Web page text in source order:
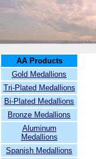
AA Products
Gold Medallions
Tri-Plated Medallions
Bi-Plated Medallions
Bronze Medallions
Aluminum
Medallions
Spanish Medallions